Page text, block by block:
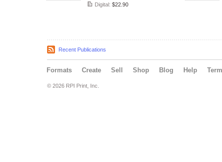
Digital: $22.90
Recent Publications
Formats Create Sell Shop Blog Help
© 2026 RPI Print, Inc.